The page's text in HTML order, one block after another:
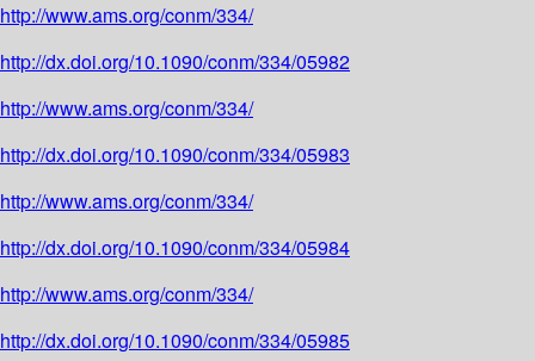
http://www.ams.org/conm/334/
http://dx.doi.org/10.1090/conm/334/05982
http://www.ams.org/conm/334/
http://dx.doi.org/10.1090/conm/334/05983
http://www.ams.org/conm/334/
http://dx.doi.org/10.1090/conm/334/05984
http://www.ams.org/conm/334/
http://dx.doi.org/10.1090/conm/334/05985